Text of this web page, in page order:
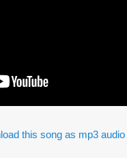
this song as mp3